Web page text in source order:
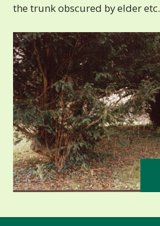
the trunk obscured by elder etc.